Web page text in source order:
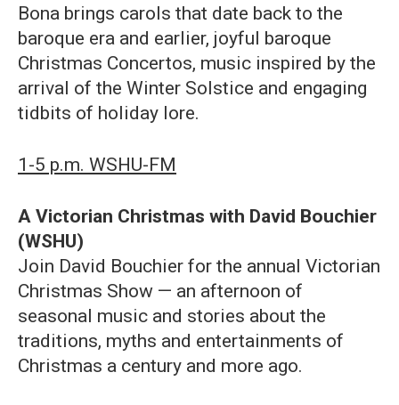
Bona brings carols that date back to the
baroque era and earlier, joyful baroque
Christmas Concertos, music inspired by the
arrival of the Winter Solstice and engaging
tidbits of holiday lore.
1-5 p.m. WSHU-FM
A Victorian Christmas with David Bouchier
(WSHU)
Join David Bouchier for the annual Victorian
Christmas Show — an afternoon of
seasonal music and stories about the
traditions, myths and entertainments of
Christmas a century and more ago.